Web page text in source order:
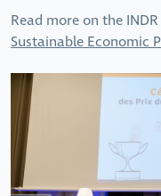
Read more on the
Sustainable Economic